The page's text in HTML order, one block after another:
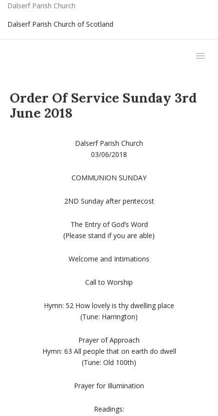
Dalserf Parish Church
Dalserf Parish Church of Scotland
Order Of Service Sunday 3rd
June 2018
Dalserf Parish Church
03/06/2018
COMMUNION SUNDAY
2ND Sunday after pentecost
The Entry of God’s Word
(Please stand if you are able)
Welcome and Intimations
Call to Worship
Hymn: 52 How lovely is thy dwelling place
(Tune: Harrington)
Prayer of Approach
Hymn: 63 All people that on earth do dwell
(Tune: Old 100th)
Prayer for Illumination
Readings: